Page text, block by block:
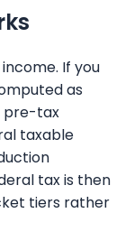
If you
as
pre-tax
taxable
tax is then
tiers rather